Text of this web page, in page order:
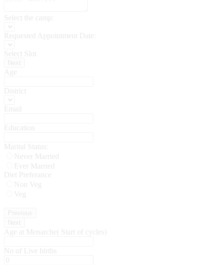
Select the camp:
Requested Appointment Date:
Select Slot
Age
District
Email
Education
Marital Status:
Never Married
Ever Married
Diet Preferance
Non Veg
Veg
Age at Menarche( Start of cycles)
No of Live births